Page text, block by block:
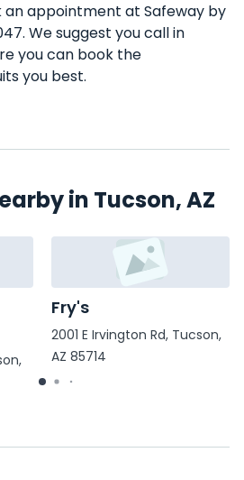
an appointment at Safeway by
We suggest you call in
you can book the
you best.
in Tucson, AZ
Fry's
2001 E Irvington Rd, Tucson,
AZ 85714